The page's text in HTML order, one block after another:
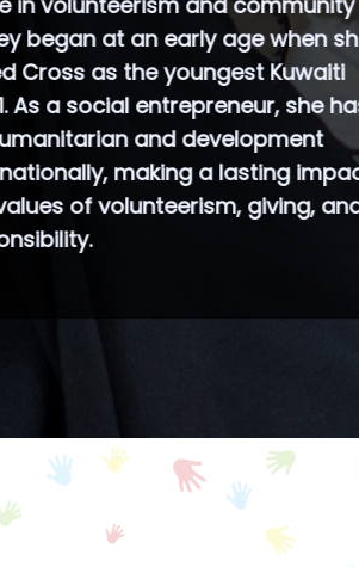
.Al-Asousi co-founded
in Kuwait, which was
of the International
(BPWI), which holds